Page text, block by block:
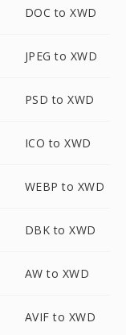
DOC to XWD
JPEG to XWD
PSD to XWD
ICO to XWD
WEBP to XWD
DBK to XWD
AW to XWD
AVIF to XWD